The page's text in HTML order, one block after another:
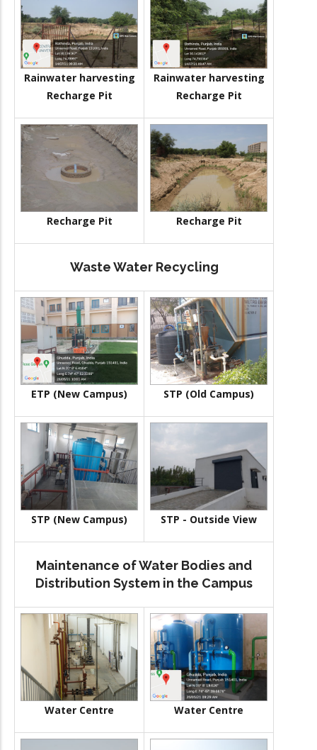
Rainwater harvesting
Recharge Pit
Rainwater harvesting
Recharge Pit
Recharge Pit Recharge Pit
Waste Water Recycling
ETP (New Campus) STP (Old Campus)
STP (New Campus) STP - Outside View
Maintenance of Water Bodies and
Distribution System in the Campus
Water Centre Water Centre